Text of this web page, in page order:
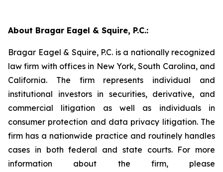
About Bragar Eagel & Squire, P.C.:
Bragar Eagel & Squire, P.C. is a nationally recognized
law firm with offices in New York, South Carolina, and
California. The firm represents individual and
institutional investors in securities, derivative, and
commercial litigation as well as individuals in
consumer protection and data privacy litigation. The
firm has a nationwide practice and routinely handles
cases in both federal and state courts. For more
information about the firm, please